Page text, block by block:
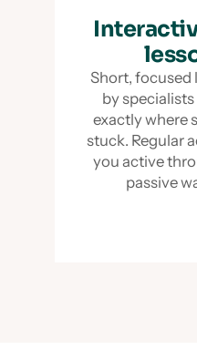
Short, focused
by
exactly where
stuck. Regular
you active
passive